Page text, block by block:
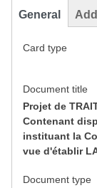
General
Card type
Document title
Projet de
Contenant
instituant la
vue d'établir LA
Document type